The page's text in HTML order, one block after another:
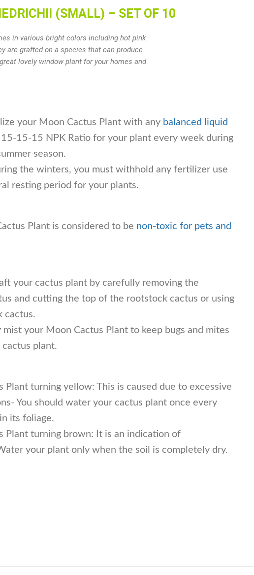
(SMALL) – SET OF 10
in various bright colors including hot pink
are grafted on a species that can produce
lovely window plant for your homes and
your Moon Cactus Plant with any balanced liquid
15-15 NPK Ratio for your plant every week during
season.
the winters, you must withhold any fertilizer use
resting period for your plants.
Plant is considered to be non-toxic for pets and
your cactus plant by carefully removing the
and cutting the top of the rootstock cactus or using
cactus.
mist your Moon Cactus Plant to keep bugs and mites
plant.
Plant turning yellow: This is caused due to excessive
You should water your cactus plant once every
its foliage.
Plant turning brown: It is an indication of
your plant only when the soil is completely dry.